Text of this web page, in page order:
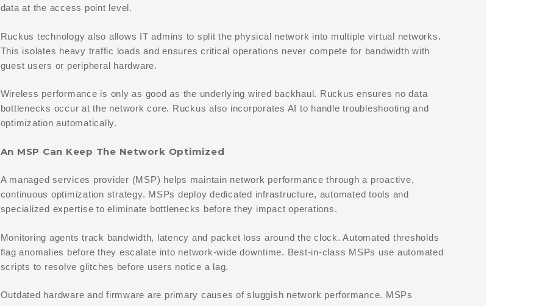
data at the access point level.
Ruckus technology also allows IT admins to split the physical network into multiple virtual networks.
This isolates heavy traffic loads and ensures critical operations never compete for bandwidth with
guest users or peripheral hardware.
Wireless performance is only as good as the underlying wired backhaul. Ruckus ensures no data
bottlenecks occur at the network core. Ruckus also incorporates AI to handle troubleshooting and
optimization automatically.
An MSP Can Keep The Network Optimized
A managed services provider (MSP) helps maintain network performance through a proactive,
continuous optimization strategy. MSPs deploy dedicated infrastructure, automated tools and
specialized expertise to eliminate bottlenecks before they impact operations.
Monitoring agents track bandwidth, latency and packet loss around the clock. Automated thresholds
flag anomalies before they escalate into network-wide downtime. Best-in-class MSPs use automated
scripts to resolve glitches before users notice a lag.
Outdated hardware and firmware are primary causes of sluggish network performance. MSPs